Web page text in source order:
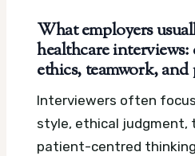
What employers
healthcare
ethics, teamwork,
Interviewers often
style, ethical judgment,
patient-centred